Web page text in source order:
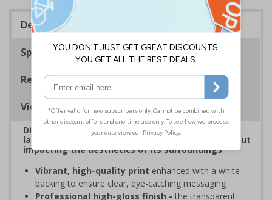
Description
Specifications
Regulations
Viewing Distances
Display clear, bold signage that comply with the
latest safety sign legislative requirements without
impacting the aesthetics of its surroundings
Vibrant, high-quality print enhanced with a white
backing to ensure clear, eye-catching messaging
Professional high-gloss finish - the transparent